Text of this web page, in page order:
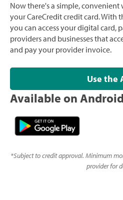
Now there's a simple, convenient
your CareCredit credit card. With
you can access your digital card,
providers and businesses that
and pay your provider invoice.
Use the
Available on Android
*Subject to credit approval. Minimum
provider for